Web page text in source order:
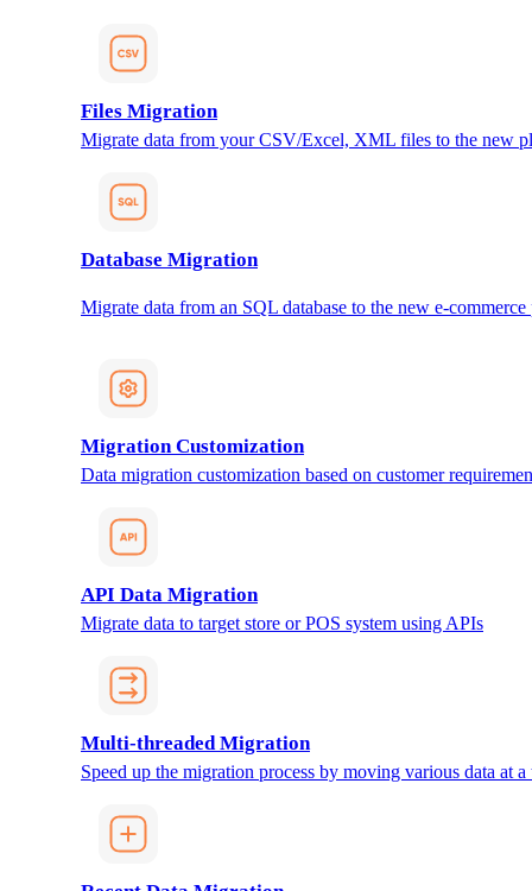
Files Migration
Migrate data from your CSV/Excel, XML files to the new
Database Migration
Migrate data from an SQL database to the new e-
Migration Customization
Data migration customization based on customer
API Data Migration
Migrate data to target store or POS system using APIs
Multi-threaded Migration
Speed up the migration process by moving various data at a